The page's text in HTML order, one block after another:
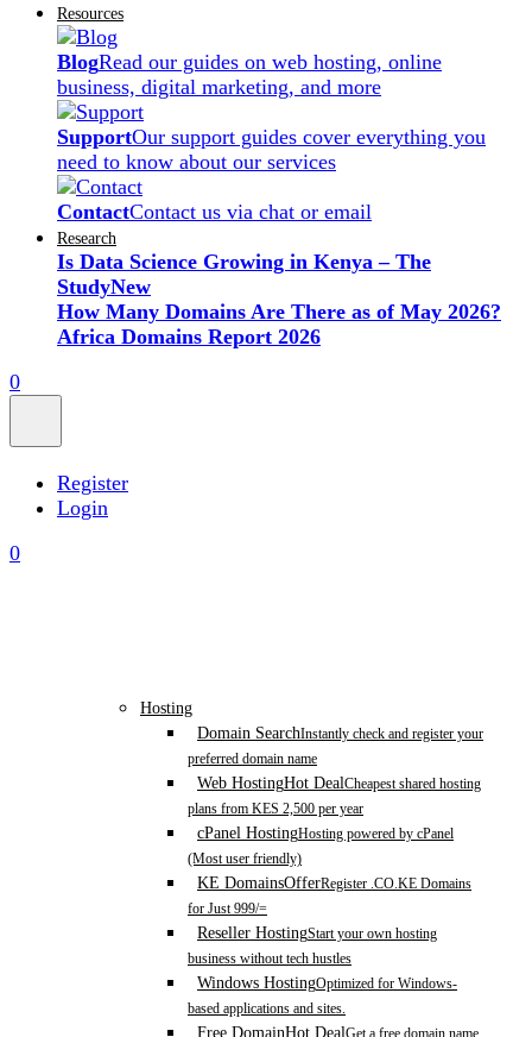
Resources
BlogRead our guides on web hosting, online
business, digital marketing, and more
SupportOur support guides cover everything you
need to know about our services
ContactContact us via chat or email
Research
Is Data Science Growing in Kenya – The
StudyNew
How Many Domains Are There as of May 2026?
Africa Domains Report 2026
0
Register
Login
0
Hosting
Domain SearchInstantly check and register your
preferred domain name
Web HostingHot DealCheapest shared hosting
plans from KES 2,500 per year
cPanel HostingHosting powered by cPanel
(Most user friendly)
KE DomainsOfferRegister .CO.KE Domains
for Just 999/=
Reseller HostingStart your own hosting
business without tech hustles
Windows HostingOptimized for Windows-
based applications and sites.
Free DomainHot Deal